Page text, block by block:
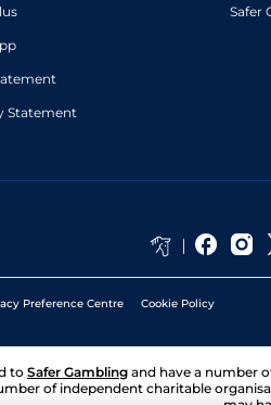
Statement
Safer
Preference Centre Cookie Policy
to Safer Gambling and have a number
of independent charitable